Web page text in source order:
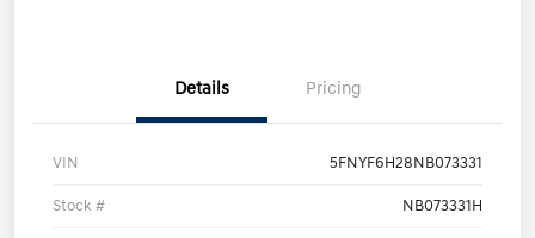
Details Pricing
VIN 5FNYF6H28NB073331
Stock # NB073331H